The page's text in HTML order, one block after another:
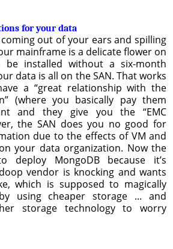
for your data
out of your ears and spilling
mainframe is a delicate flower on
be installed without a six-month
data is all on the SAN. That works
a “great relationship with the
(where you basically pay them
and they give you the “EMC
the SAN does you no good for
due to the effects of VM and
your data organization. Now the
deploy MongoDB because it’s
vendor is knocking and wants
which is supposed to magically
using cheaper storage ... and
storage technology to worry